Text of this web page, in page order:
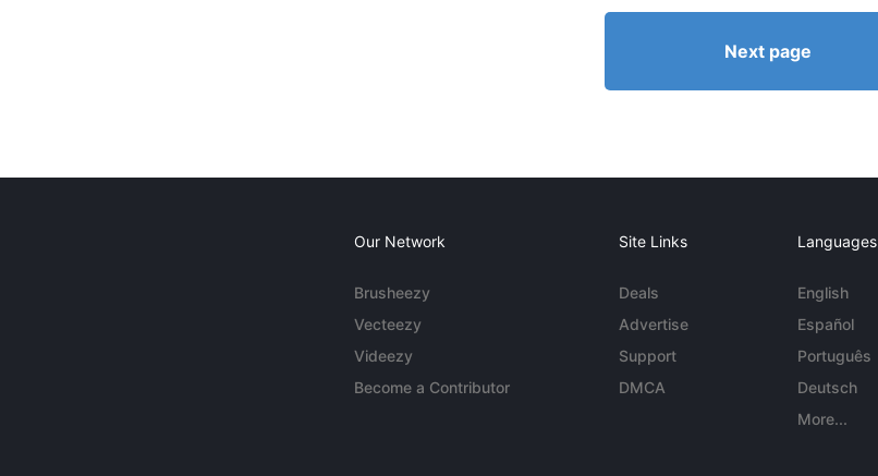
Next page
Our Network
Brusheezy
Vecteezy
Videezy
Become a Contributor
Site Links
Deals
Advertise
Support
DMCA
Languages
English
Español
Português
Deutsch
More...